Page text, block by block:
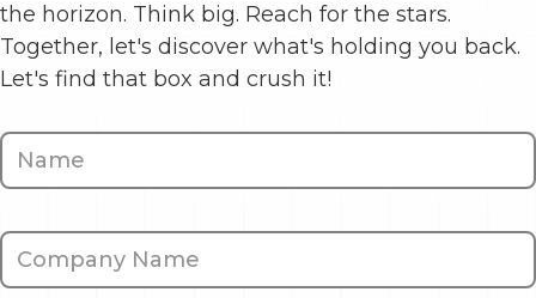
the horizon. Think big. Reach for the stars.
Together, let's discover what's holding you back.
Let's find that box and crush it!
Contact
Us